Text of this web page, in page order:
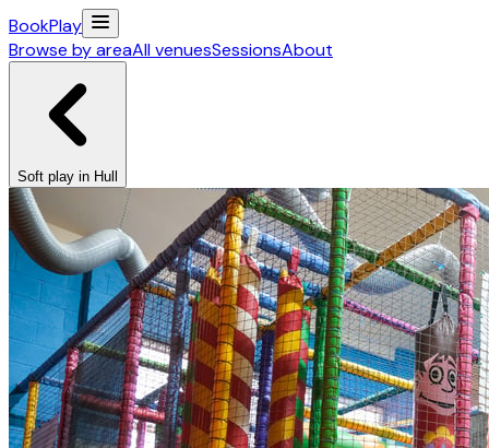
BookPlay
Browse by areaAll venuesSessionsAbout
Soft play in Hull